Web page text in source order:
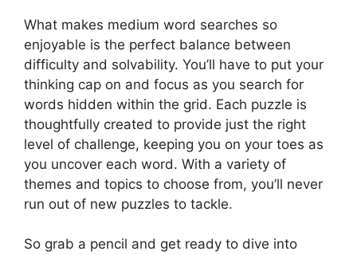
What makes medium word searches so
enjoyable is the perfect balance between
difficulty and solvability. You’ll have to put your
thinking cap on and focus as you search for
words hidden within the grid. Each puzzle is
thoughtfully created to provide just the right
level of challenge, keeping you on your toes as
you uncover each word. With a variety of
themes and topics to choose from, you’ll never
run out of new puzzles to tackle.
So grab a pencil and get ready to dive into